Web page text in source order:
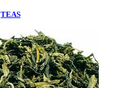
TEAS